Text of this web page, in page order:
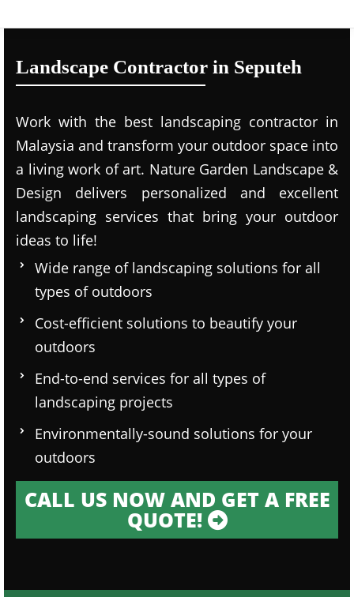
Landscape Contractor in Seputeh
Work with the best landscaping contractor in
Malaysia and transform your outdoor space into
a living work of art. Nature Garden Landscape &
Design delivers personalized and excellent
landscaping services that bring your outdoor
ideas to life!
Wide range of landscaping solutions for all
types of outdoors
Cost-efficient solutions to beautify your
outdoors
End-to-end services for all types of
landscaping projects
Environmentally-sound solutions for your
outdoors
CALL US NOW AND GET A FREE
QUOTE!